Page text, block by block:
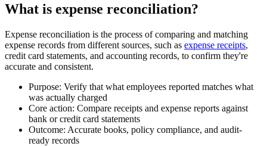
What is expense reconciliation?
Expense reconciliation is the process of comparing and matching
expense records from different sources, such as expense receipts,
credit card statements, and accounting records, to confirm they're
accurate and consistent.
Purpose: Verify that what employees reported matches what
was actually charged
Core action: Compare receipts and expense reports against
bank or credit card statements
Outcome: Accurate books, policy compliance, and audit-
ready records